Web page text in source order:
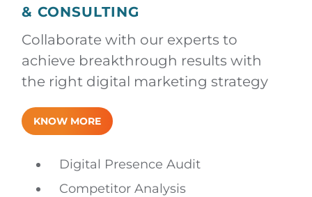
& CONSULTING
Collaborate with our experts to
achieve breakthrough results with
the right digital marketing strategy
KNOW MORE
Digital Presence Audit
Competitor Analysis